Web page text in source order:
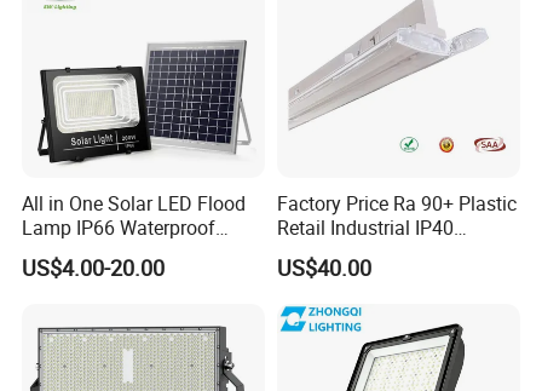
All in One Solar LED Flood
Lamp IP66 Waterproof
Outdoor Solar LED Flood
Light with SMD High
200W 300W 400W
US$4.00-20.00
Factory Price Ra 90+ Plastic
Retail Industrial IP40
Supermarket Warehouse
Workshop Shopping Office
cloth Shop LED Track Linear
Light
US$40.00